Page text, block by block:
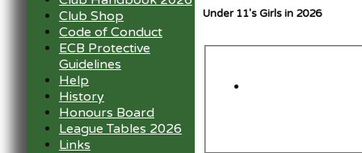
Under 11's Girls in 2026
Club Shop
Code of Conduct
ECB Protective
Guidelines
Help
History
Honours Board
League Tables 2026
Links